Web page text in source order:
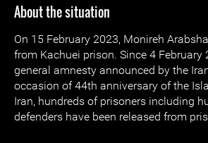
About the situation
On 15 February 2023, Monireh
from Kachuei prison. Since 4 February
general amnesty announced by the
occasion of 44th anniversary of the
Iran, hundreds of prisoners including
defenders have been released from